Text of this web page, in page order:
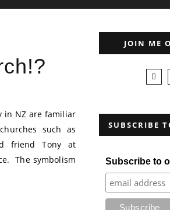
in NZ are familiar
such as
friend Tony at
The symbolism
JOIN ME
SUBSCRIBE
Subscribe to